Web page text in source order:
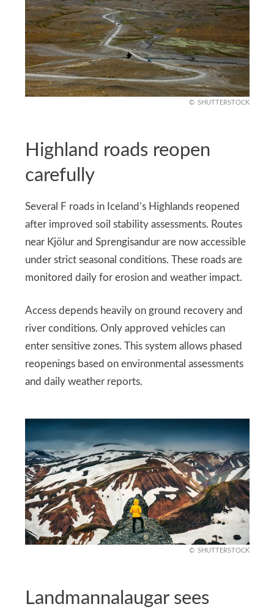
SHUTTERSTOCK
Highland roads reopen
carefully
Several F roads in Iceland’s Highlands reopened
after improved soil stability assessments. Routes
near Kjölur and Sprengisandur are now accessible
under strict seasonal conditions. These roads are
monitored daily for erosion and weather impact.
Access depends heavily on ground recovery and
river conditions. Only approved vehicles can
enter sensitive zones. This system allows phased
reopenings based on environmental assessments
and daily weather reports.
SHUTTERSTOCK
Landmannalaugar sees